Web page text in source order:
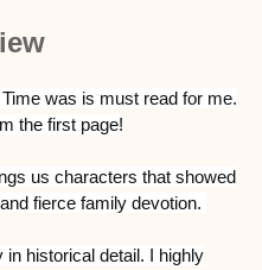
was is must read for me.
the first page!
us characters that showed
fierce family devotion.
historical detail. I highly